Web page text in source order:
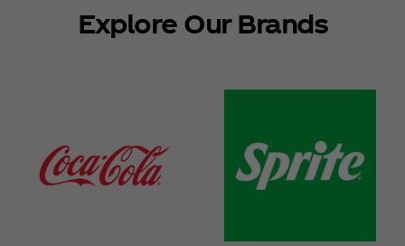
Explore Our Brands